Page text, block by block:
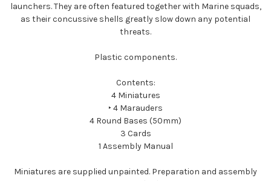
launchers. They are often featured together with Marine squads,
as their concussive shells greatly slow down any potential
threats.
Plastic components.
Contents:
4 Miniatures
‣ 4 Marauders
4 Round Bases (50mm)
3 Cards
1 Assembly Manual
Miniatures are supplied unpainted. Preparation and assembly